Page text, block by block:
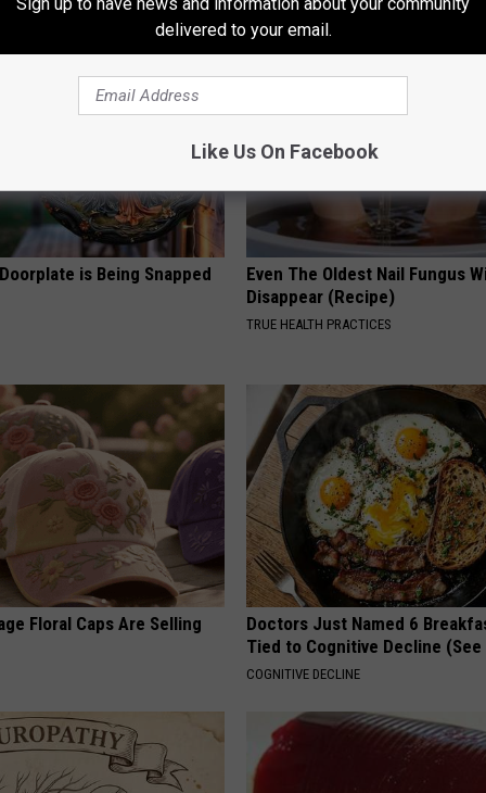
is Being Snapped
Even The Oldest Nail Fungus
Disappear (Recipe)
TRUE HEALTH PRACTICES
Floral Caps Are Selling
Doctors Just Named 6
Tied to Cognitive Decline
COGNITIVE DECLINE
delivered to your email.
Like Us On Facebook